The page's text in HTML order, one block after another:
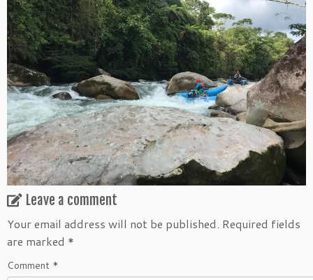
Leave a comment
Your email address will not be published. Required fields
are marked *
Comment *